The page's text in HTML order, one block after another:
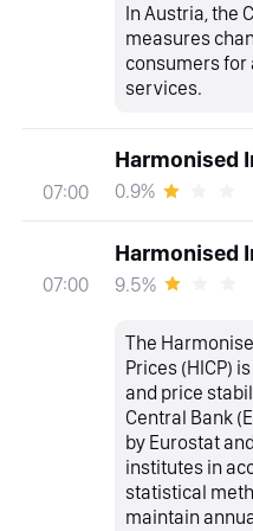
In Austria, the
measures
consumers for
services.
07:00
Harmonised
0.9%
07:00
Harmonised
9.5%
The
Prices (HICP)
and price
Central Bank
by Eurostat
institutes in
statistical
maintain